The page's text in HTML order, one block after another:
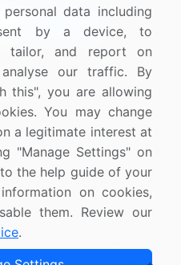
Limited. All Rights
data including
by a device, to
tailor, and report on
our traffic. By
this", you are allowing
You may change
a legitimate interest at
"Manage Settings" on
the help guide of your
on cookies,
them. Review our
.